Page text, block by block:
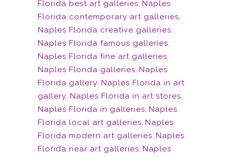
Florida best art galleries, Naples
Florida contemporary art galleries,
Naples Florida creative galleries,
Naples Florida famous galleries,
Naples Florida fine art galleries,
Naples Florida galleries, Naples
Florida gallery, Naples Florida in art
gallery, Naples Florida in art stores,
Naples Florida in galleries, Naples
Florida local art galleries, Naples
Florida modern art galleries, Naples
Florida near art galleries, Naples